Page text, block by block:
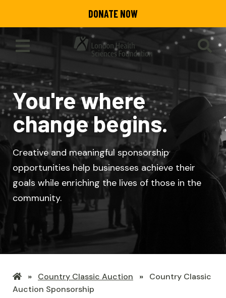
main
content
DONATE NOW
Toggle
Main
Menu
You're where
change begins.
Creative and meaningful sponsorship
opportunities help businesses achieve their
goals while enriching the lives of those in the
community.
LHSF
Home
Country Classic Auction
Country Classic
Auction Sponsorship